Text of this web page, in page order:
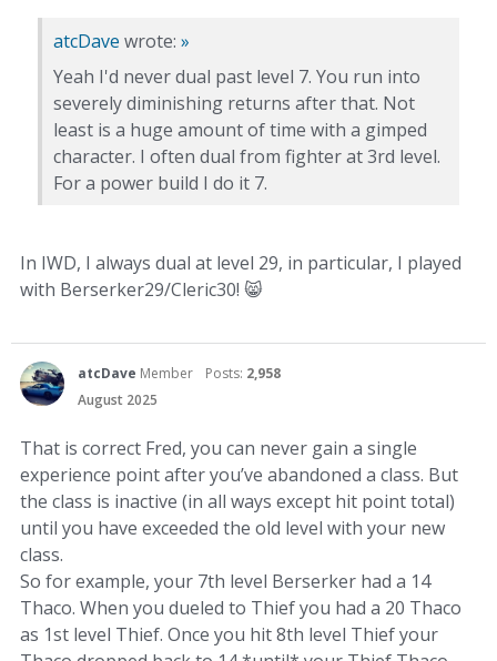
atcDave wrote: »
Yeah I'd never dual past level 7. You run into
severely diminishing returns after that. Not
least is a huge amount of time with a gimped
character. I often dual from fighter at 3rd level.
For a power build I do it 7.
In IWD, I always dual at level 29, in particular, I played
with Berserker29/Cleric30! 😸
atcDave Member Posts: 2,958
August 2025
That is correct Fred, you can never gain a single
experience point after you’ve abandoned a class. But
the class is inactive (in all ways except hit point total)
until you have exceeded the old level with your new
class.
So for example, your 7th level Berserker had a 14
Thaco. When you dueled to Thief you had a 20 Thaco
as 1st level Thief. Once you hit 8th level Thief your